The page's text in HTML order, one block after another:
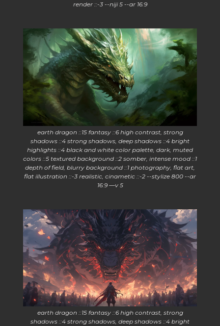
render ::-3 --niji 5 --ar 16:9
earth dragon ::15 fantasy ::6 high contrast, strong
shadows ::4 strong shadows, deep shadows ::4 bright
highlights ::4 black and white color palette, dark, muted
colors ::5 textured background ::2 somber, intense mood ::1
depth of field, blurry background ::1 photography, flat art,
flat illustration ::-3 realistic, cinametic ::-2 --stylize 800 --ar
16:9 —v 5
earth dragon ::15 fantasy ::6 high contrast, strong
shadows ::4 strong shadows, deep shadows ::4 bright